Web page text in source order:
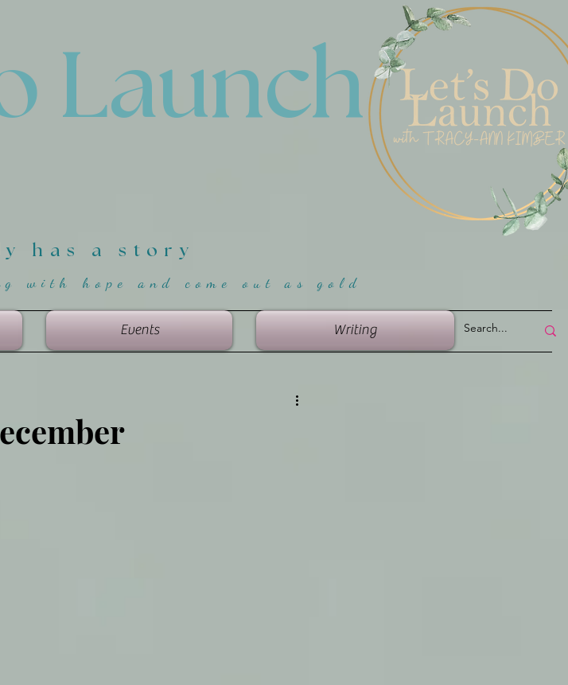
Launch
has a story
with hope and come out as gold
Events Writing